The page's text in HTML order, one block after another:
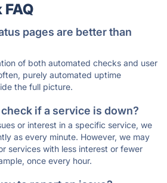
pages are better than
of both automated checks and user
purely automated uptime
the full picture.
if a service is down?
or interest in a specific service, we
as every minute. However, we may
services with less interest or fewer
once every hour.